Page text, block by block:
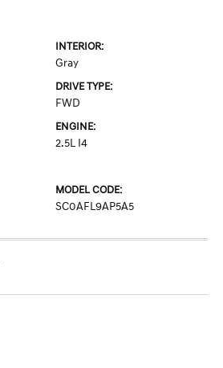
INTERIOR:
Gray
DRIVE TYPE:
FWD
ENGINE:
2.5L I4
MODEL CODE:
SC0AFL9AP5A5